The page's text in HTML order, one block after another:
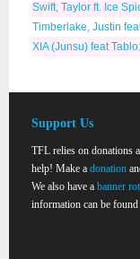
Swift, Taylor ft. Ice
Timberlake, Justin
XIA (Junsu) feat
Support Us
TFL relies on donations
help! Make a donation
We also have a banner
information can be found